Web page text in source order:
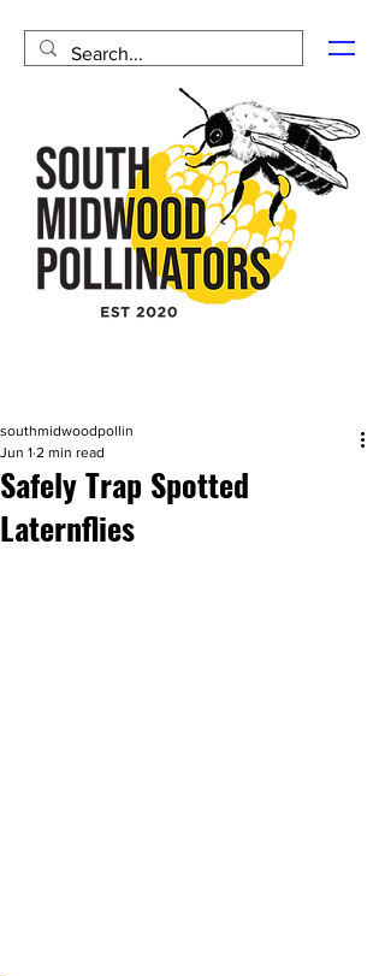
Safely Trap Spotted
Laternflies
southmidwoodpollin
Jun 1 2 min read